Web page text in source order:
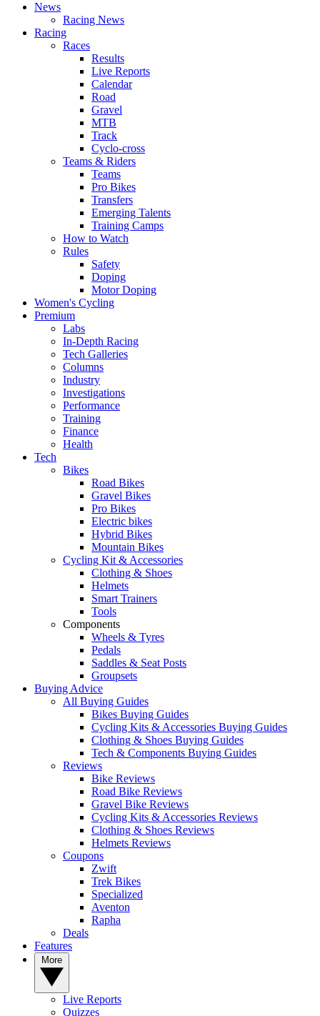
News
Racing News
Racing
Races
Results
Live Reports
Calendar
Road
Gravel
MTB
Track
Cyclo-cross
Teams & Riders
Teams
Pro Bikes
Transfers
Emerging Talents
Training Camps
How to Watch
Rules
Safety
Doping
Motor Doping
Women's Cycling
Premium
Labs
In-Depth Racing
Tech Galleries
Columns
Industry
Investigations
Performance
Training
Finance
Health
Tech
Bikes
Road Bikes
Gravel Bikes
Pro Bikes
Electric bikes
Hybrid Bikes
Mountain Bikes
Cycling Kit & Accessories
Clothing & Shoes
Helmets
Smart Trainers
Tools
Components
Wheels & Tyres
Pedals
Saddles & Seat Posts
Groupsets
Buying Advice
All Buying Guides
Bikes Buying Guides
Cycling Kits & Accessories Buying Guides
Clothing & Shoes Buying Guides
Tech & Components Buying Guides
Reviews
Bike Reviews
Road Bike Reviews
Gravel Bike Reviews
Cycling Kits & Accessories Reviews
Clothing & Shoes Reviews
Helmets Reviews
Coupons
Zwift
Trek Bikes
Specialized
Aventon
Rapha
Deals
Features
Live Reports
Quizzes